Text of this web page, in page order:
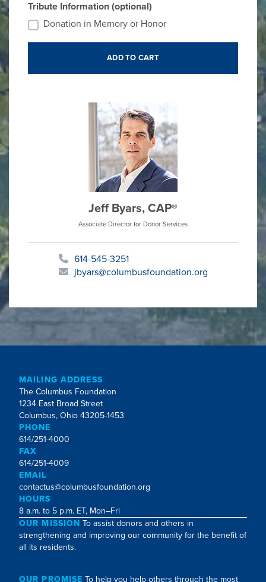
Tribute Information (optional)
Donation in Memory or Honor
Jeff Byars, CAP®
Associate Director for Donor Services
614-545-3251
jbyars@columbusfoundation.org
MAILING ADDRESS
The Columbus Foundation
1234 East Broad Street
Columbus, Ohio 43205-1453
PHONE
614/251-4000
FAX
614/251-4009
EMAIL
contactus@columbusfoundation.org
HOURS
8 a.m. to 5 p.m. ET, Mon–Fri
OUR MISSION To assist donors and others in
strengthening and improving our community for the benefit of
all its residents.
OUR PROMISE To help you help others through the most